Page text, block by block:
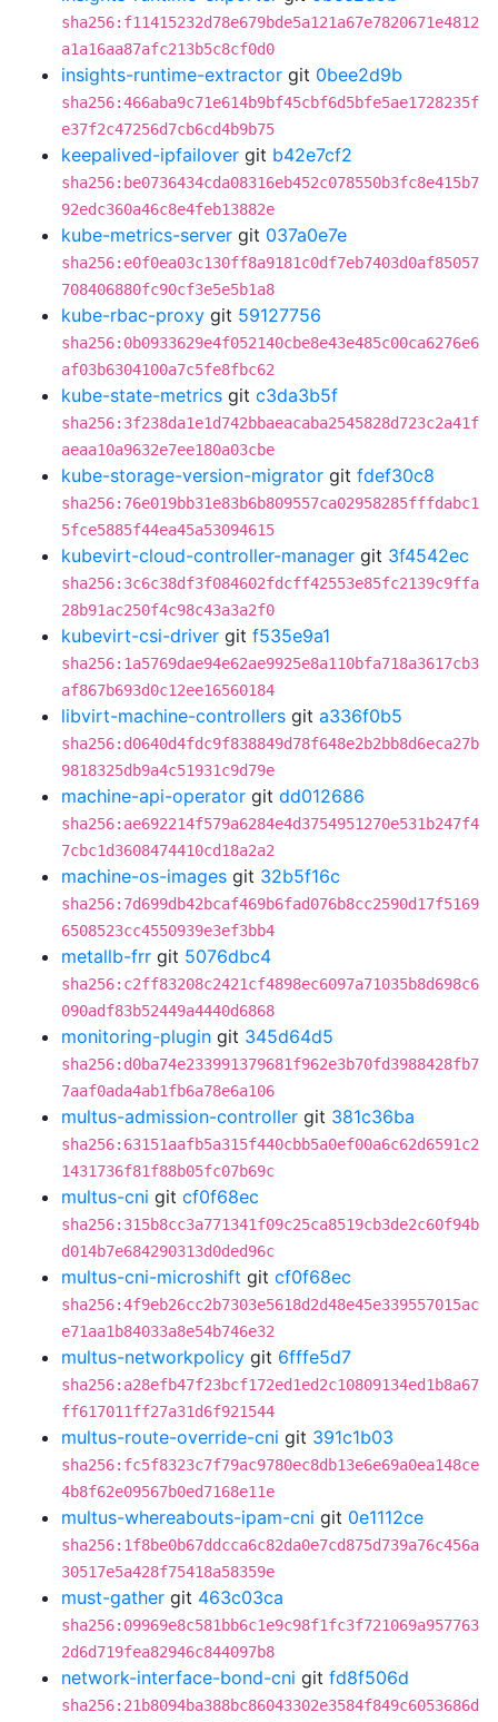
sha256:f11415232d78e679bde5a121a67e7820671e4812
a1a16aa87afc213b5c8cf0d0
insights-runtime-extractor git 0bee2d9b
sha256:466aba9c71e614b9bf45cbf6d5bfe5ae1728235f
e37f2c47256d7cb6cd4b9b75
keepalived-ipfailover git b42e7cf2
sha256:be0736434cda08316eb452c078550b3fc8e415b7
92edc360a46c8e4feb13882e
kube-metrics-server git 037a0e7e
sha256:e0f0ea03c130ff8a9181c0df7eb7403d0af85057
708406880fc90cf3e5e5b1a8
kube-rbac-proxy git 59127756
sha256:0b0933629e4f052140cbe8e43e485c00ca6276e6
af03b6304100a7c5fe8fbc62
kube-state-metrics git c3da3b5f
sha256:3f238da1e1d742bbaeacaba2545828d723c2a41f
aeaa10a9632e7ee180a03cbe
kube-storage-version-migrator git fdef30c8
sha256:76e019bb31e83b6b809557ca02958285fffdabc1
5fce5885f44ea45a53094615
kubevirt-cloud-controller-manager git 3f4542ec
sha256:3c6c38df3f084602fdcff42553e85fc2139c9ffa
28b91ac250f4c98c43a3a2f0
kubevirt-csi-driver git f535e9a1
sha256:1a5769dae94e62ae9925e8a110bfa718a3617cb3
af867b693d0c12ee16560184
libvirt-machine-controllers git a336f0b5
sha256:d0640d4fdc9f838849d78f648e2b2bb8d6eca27b
9818325db9a4c51931c9d79e
machine-api-operator git dd012686
sha256:ae692214f579a6284e4d3754951270e531b247f4
7cbc1d3608474410cd18a2a2
machine-os-images git 32b5f16c
sha256:7d699db42bcaf469b6fad076b8cc2590d17f5169
6508523cc4550939e3ef3bb4
metallb-frr git 5076dbc4
sha256:c2ff83208c2421cf4898ec6097a71035b8d698c6
090adf83b52449a4440d6868
monitoring-plugin git 345d64d5
sha256:d0ba74e233991379681f962e3b70fd3988428fb7
7aaf0ada4ab1fb6a78e6a106
multus-admission-controller git 381c36ba
sha256:63151aafb5a315f440cbb5a0ef00a6c62d6591c2
1431736f81f88b05fc07b69c
multus-cni git cf0f68ec
sha256:315b8cc3a771341f09c25ca8519cb3de2c60f94b
d014b7e684290313d0ded96c
multus-cni-microshift git cf0f68ec
sha256:4f9eb26cc2b7303e5618d2d48e45e339557015ac
e71aa1b84033a8e54b746e32
multus-networkpolicy git 6fffe5d7
sha256:a28efb47f23bcf172ed1ed2c10809134ed1b8a67
ff617011ff27a31d6f921544
multus-route-override-cni git 391c1b03
sha256:fc5f8323c7f79ac9780ec8db13e6e69a0ea148ce
4b8f62e09567b0ed7168e11e
multus-whereabouts-ipam-cni git 0e1112ce
sha256:1f8be0b67ddcca6c82da0e7cd875d739a76c456a
30517e5a428f75418a58359e
must-gather git 463c03ca
sha256:09969e8c581bb6c1e9c98f1fc3f721069a957763
2d6d719fea82946c844097b8
network-interface-bond-cni git fd8f506d
sha256:21b8094ba388bc86043302e3584f849c6053686d